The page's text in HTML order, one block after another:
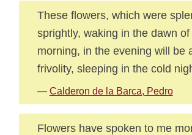
These flowers, which were
sprightly, waking in the dawn of
morning, in the evening will be
frivolity, sleeping in the cold
— Calderon de la Barca, Pedro
Flowers have spoken to me